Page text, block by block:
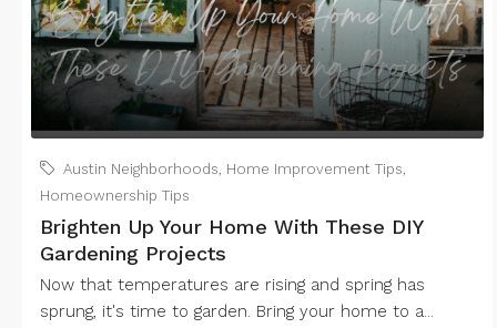
Austin Neighborhoods Home Improvement Tips
Homeownership Tips
Brighten Up Your Home With These DIY
Gardening Projects
Now that temperatures are rising and spring has
sprung, it's time to garden. Bring your home to a...